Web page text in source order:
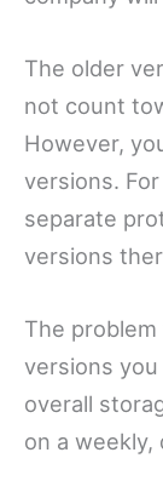
The older
not count
However,
versions.
separate
versions
The
versions
overall
on a weekly,